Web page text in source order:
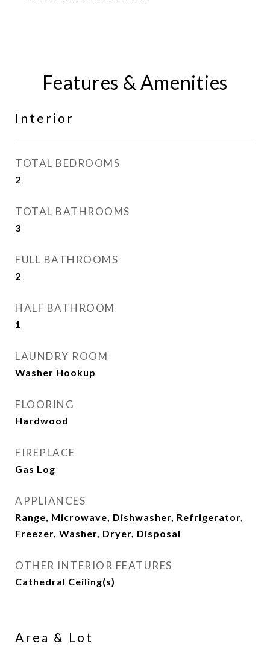
Features & Amenities
Interior
TOTAL BEDROOMS
2
TOTAL BATHROOMS
3
FULL BATHROOMS
2
HALF BATHROOM
1
LAUNDRY ROOM
Washer Hookup
FLOORING
Hardwood
FIREPLACE
Gas Log
APPLIANCES
Range, Microwave, Dishwasher, Refrigerator,
Freezer, Washer, Dryer, Disposal
OTHER INTERIOR FEATURES
Cathedral Ceiling(s)
Area & Lot